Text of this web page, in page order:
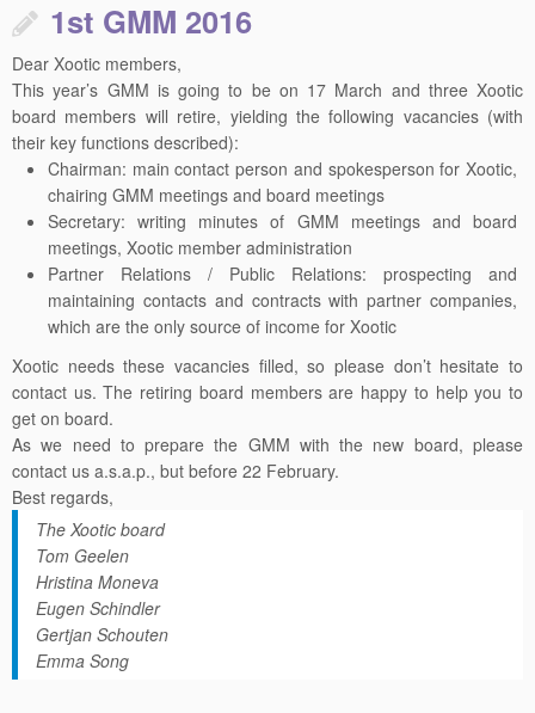
1st GMM 2016
Dear Xootic members,
This year’s GMM is going to be on 17 March and three Xootic
board members will retire, yielding the following vacancies (with
their key functions described):
Chairman: main contact person and spokesperson for Xootic,
chairing GMM meetings and board meetings
Secretary: writing minutes of GMM meetings and board
meetings, Xootic member administration
Partner Relations / Public Relations: prospecting and
maintaining contacts and contracts with partner companies,
which are the only source of income for Xootic
Xootic needs these vacancies filled, so please don’t hesitate to
contact us. The retiring board members are happy to help you to
get on board.
As we need to prepare the GMM with the new board, please
contact us a.s.a.p., but before 22 February.
Best regards,
The Xootic board
Tom Geelen
Hristina Moneva
Eugen Schindler
Gertjan Schouten
Emma Song